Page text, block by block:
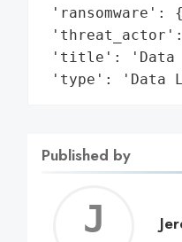
'title': 'Data
'type': 'Data
Published by